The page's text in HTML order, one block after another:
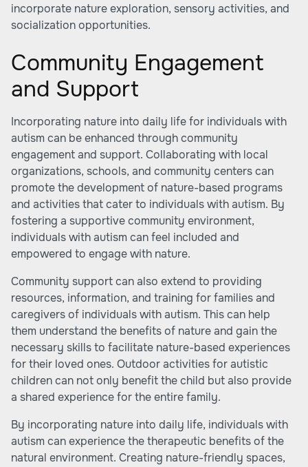
incorporate nature exploration, sensory activities, and
socialization opportunities.
Community Engagement
and Support
Incorporating nature into daily life for individuals with
autism can be enhanced through community
engagement and support. Collaborating with local
organizations, schools, and community centers can
promote the development of nature-based programs
and activities that cater to individuals with autism. By
fostering a supportive community environment,
individuals with autism can feel included and
empowered to engage with nature.
Community support can also extend to providing
resources, information, and training for families and
caregivers of individuals with autism. This can help
them understand the benefits of nature and gain the
necessary skills to facilitate nature-based experiences
for their loved ones. Outdoor activities for autistic
children can not only benefit the child but also provide
a shared experience for the entire family.
By incorporating nature into daily life, individuals with
autism can experience the therapeutic benefits of the
natural environment. Creating nature-friendly spaces,